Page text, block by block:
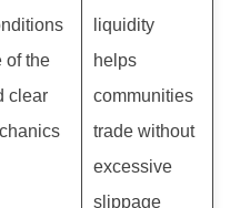
of the
clear
liquidity
helps
communities
trade without
excessive
slippage